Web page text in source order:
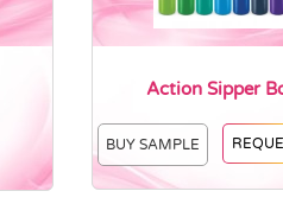
Action Sipper
BUY SAMPLE